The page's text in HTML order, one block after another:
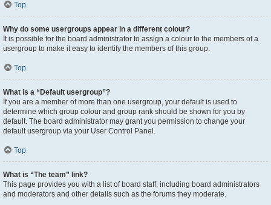
Top
Why do some usergroups appear in a different colour?
It is possible for the board administrator to assign a colour to the members of a
usergroup to make it easy to identify the members of this group.
Top
What is a “Default usergroup”?
If you are a member of more than one usergroup, your default is used to
determine which group colour and group rank should be shown for you by
default. The board administrator may grant you permission to change your
default usergroup via your User Control Panel.
Top
What is “The team” link?
This page provides you with a list of board staff, including board administrators
and moderators and other details such as the forums they moderate.